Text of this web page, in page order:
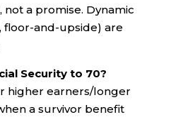
not a promise. Dynamic
floor-and-upside) are
Security to 70?
higher earners/longer
a survivor benefit